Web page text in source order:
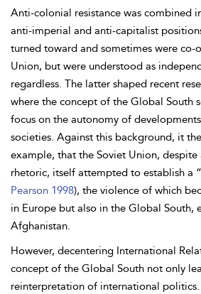
Anti-colonial resistance was combined
anti-imperial and anti-capitalist
turned toward and sometimes were co-
Union, but were understood as
regardless. The latter shaped recent
where the concept of the Global South
focus on the autonomy of
societies. Against this background, it
example, that the Soviet Union,
rhetoric, itself attempted to establish a
Pearson 1998), the violence of which
in Europe but also in the Global South,
Afghanistan.
However, decentering International
concept of the Global South not only
reinterpretation of international